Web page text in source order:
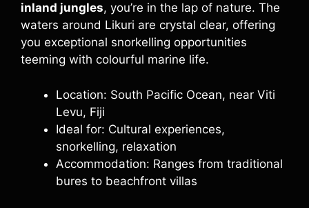
inland jungles, you’re in the lap of nature. The
waters around Likuri are crystal clear, offering
you exceptional snorkelling opportunities
teeming with colourful marine life.
Location: South Pacific Ocean, near Viti
Levu, Fiji
Ideal for: Cultural experiences,
snorkelling, relaxation
Accommodation: Ranges from traditional
bures to beachfront villas